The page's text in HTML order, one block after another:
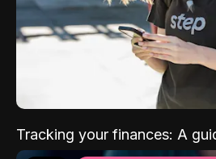
Tracking your finances: A